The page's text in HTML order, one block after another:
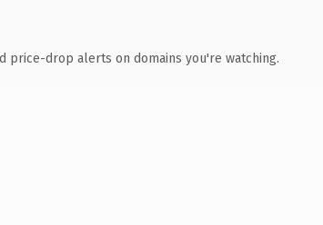
price-drop alerts on domains you're watching.